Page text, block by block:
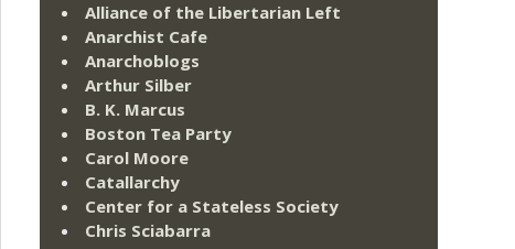
Alliance of the Libertarian Left
Anarchist Cafe
Anarchoblogs
Arthur Silber
B. K. Marcus
Boston Tea Party
Carol Moore
Catallarchy
Center for a Stateless Society
Chris Sciabarra